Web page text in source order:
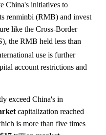
China's initiatives to
renminbi (RMB) and invest
like the Cross-Border
the RMB held less than
use is further
account restrictions and
exceed China's in
capitalization reached
is more than five times